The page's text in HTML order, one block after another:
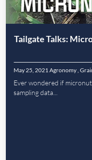
Tailgate Talks:
May 25, 2021 Agronomy,
Ever wondered if
sampling data...